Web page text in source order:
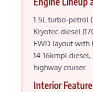
1.5L turbo-petrol
Kryotec diesel
FWD layout with
14-16kmpl
highway cruiser.
Interior